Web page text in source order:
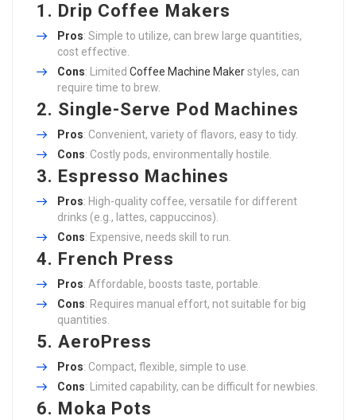
1. Drip Coffee Makers
Pros: Simple to utilize, can brew large quantities,
cost effective.
Cons: Limited Coffee Machine Makerstyles, can
require time to brew.
2. Single-Serve Pod Machines
Pros: Convenient, variety of flavors, easy to tidy.
Cons: Costly pods, environmentally hostile.
3. Espresso Machines
Pros: High-quality coffee, versatile for different
drinks (e.g., lattes, cappuccinos).
Cons: Expensive, needs skill to run.
4. French Press
Pros: Affordable, boosts taste, portable.
Cons: Requires manual effort, not suitable for big
quantities.
5.AeroPress
Pros: Compact, flexible, simple to use.
Cons: Limited capability, can be difficult for newbies.
6. Moka Pots